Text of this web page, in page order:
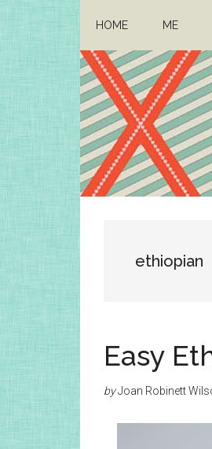
content
sidebar
HOME ME
Momethiopian
Easy
byJoan Robinett